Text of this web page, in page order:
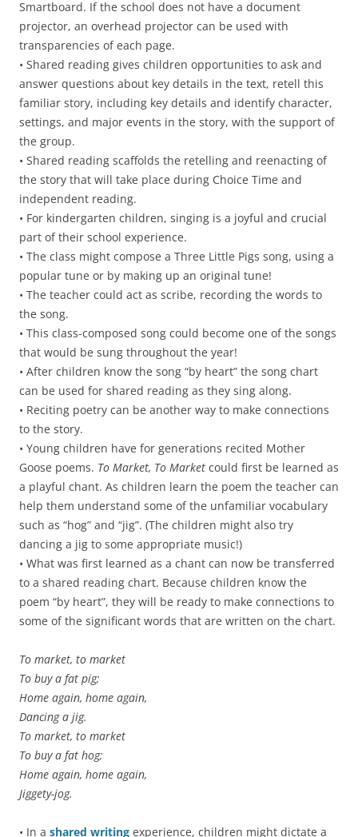
Smartboard. If the school does not have a document
projector, an overhead projector can be used with
transparencies of each page.
• Shared reading gives children opportunities to ask and
answer questions about key details in the text, retell this
familiar story, including key details and identify character,
settings, and major events in the story, with the support of
the group.
• Shared reading scaffolds the retelling and reenacting of
the story that will take place during Choice Time and
independent reading.
• For kindergarten children, singing is a joyful and crucial
part of their school experience.
• The class might compose a Three Little Pigs song, using a
popular tune or by making up an original tune!
• The teacher could act as scribe, recording the words to
the song.
• This class-composed song could become one of the songs
that would be sung throughout the year!
• After children know the song “by heart” the song chart
can be used for shared reading as they sing along.
• Reciting poetry can be another way to make connections
to the story.
• Young children have for generations recited Mother
Goose poems. To Market, To Market could first be learned as
a playful chant. As children learn the poem the teacher can
help them understand some of the unfamiliar vocabulary
such as “hog” and “jig”. (The children might also try
dancing a jig to some appropriate music!)
• What was first learned as a chant can now be transferred
to a shared reading chart. Because children know the
poem “by heart”, they will be ready to make connections to
some of the significant words that are written on the chart.
To market, to market
To buy a fat pig;
Home again, home again,
Dancing a jig.
To market, to market
To buy a fat hog;
Home again, home again,
Jiggety-jog.
• In a shared writing experience, children might dictate a